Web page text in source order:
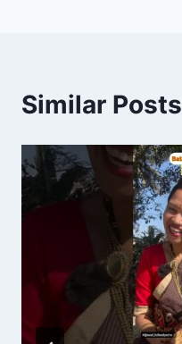
Similar Posts